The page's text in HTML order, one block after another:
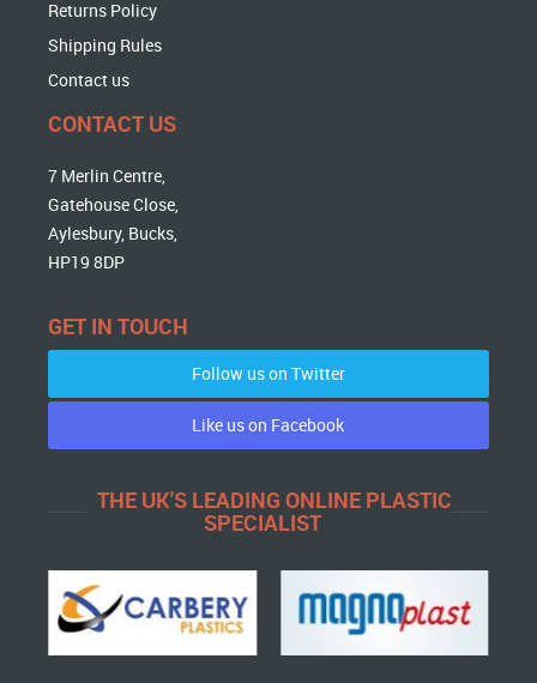
Returns Policy
Shipping Rules
Contact us
CONTACT US
7 Merlin Centre,
Gatehouse Close,
Aylesbury, Bucks,
HP19 8DP
GET IN TOUCH
Follow us on Twitter
Like us on Facebook
THE UK'S LEADING ONLINE PLASTIC
SPECIALIST